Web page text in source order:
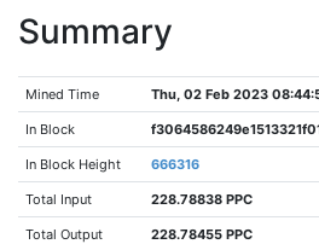
Summary
Mined Time Thu, 02 Feb 2023
In Block
In Block Height 666316
Total Input 228.78838 PPC
Total Output 228.78455 PPC